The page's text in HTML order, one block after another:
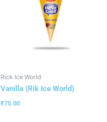
Rick Ice World
Vanilla (Rik Ice World)
₹75.00